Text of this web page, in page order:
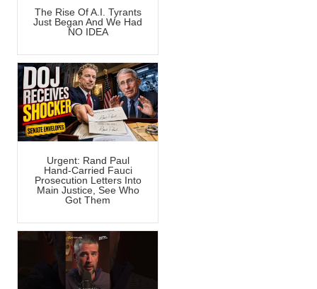
The Rise Of A.I. Tyrants
Just Began And We Had
NO IDEA
Urgent: Rand Paul
Hand-Carried Fauci
Prosecution Letters Into
Main Justice, See Who
Got Them